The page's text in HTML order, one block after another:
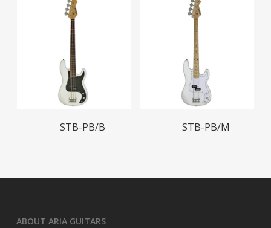
Read More
STB-PB/B Read More
STB-PB/M
ABOUT ARIA GUITARS